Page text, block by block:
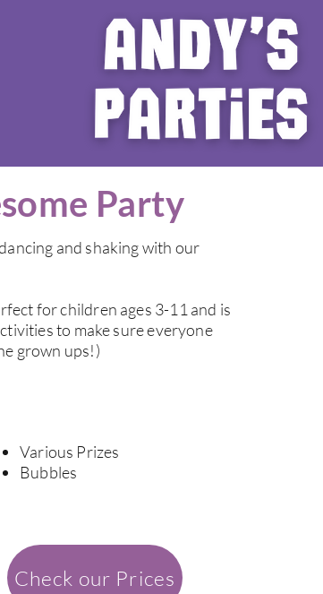
Party
and shaking with our
for children ages 3-11 and is
to make sure everyone
grown ups!)
Various Prizes
Bubbles
Check our Prices